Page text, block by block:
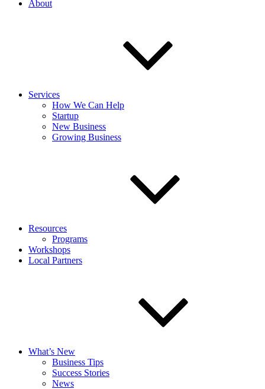
About
Services
How We Can Help
Startup
New Business
Growing Business
Resources
Programs
Workshops
Local Partners
What’s New
Business Tips
Success Stories
News